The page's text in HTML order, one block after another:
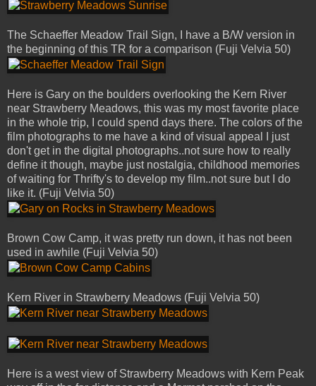
The Schaeffer Meadow Trail Sign, I have a B/W version in
the beginning of this TR for a comparison (Fuji Velvia 50)
Here is Gary on the boulders overlooking the Kern River
near Strawberry Meadows, this was my most favorite place
in the whole trip, I could spend days there. The colors of the
film photographs to me have a kind of visual appeal I just
don't get in the digital photographs..not sure how to really
define it though, maybe just nostalgia, childhood memories
of waiting for Thrifty's to develop my film..not sure but I do
like it. (Fuji Velvia 50)
Brown Cow Camp, it was pretty run down, it has not been
used in awhile (Fuji Velvia 50)
Kern River in Strawberry Meadows (Fuji Velvia 50)
Here is a west view of Strawberry Meadows with Kern Peak